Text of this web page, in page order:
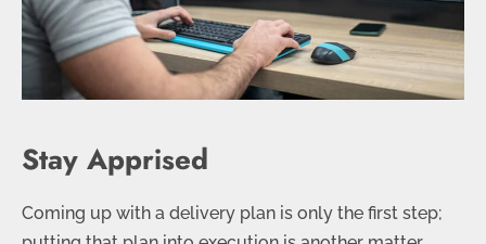
Stay Apprised
Coming up with a delivery plan is only the first step;